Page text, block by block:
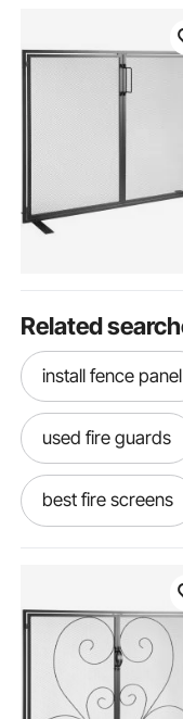
Related
install fence panel
used fire guards
best fire screens
fire guards near
decorative fire